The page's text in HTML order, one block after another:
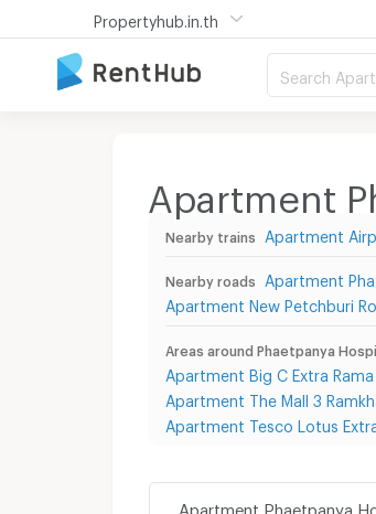
Propertyhub.in.th
Search
Apartment
Nearby trains Apartment
Nearby roads Apartment
Apartment New Petchburi
Areas around Phaetpanya
Apartment Big C Extra Rama
Apartment The Mall 3
Apartment Tesco Lotus